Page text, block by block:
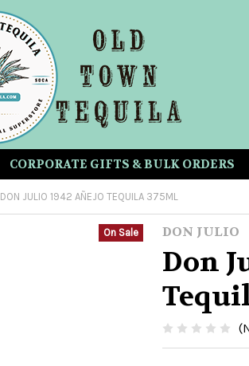
CORPORATE GIFTS & BULK ORDERS
DON JULIO 1942 AÑEJO TEQUILA 375ML
DON JULIO
Don
On Sale